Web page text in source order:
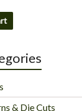
& Die Cuts